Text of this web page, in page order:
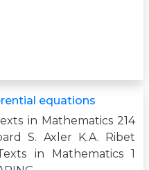
equations
in Mathematics 214
S. Axler K.A. Ribet
in Mathematics 1